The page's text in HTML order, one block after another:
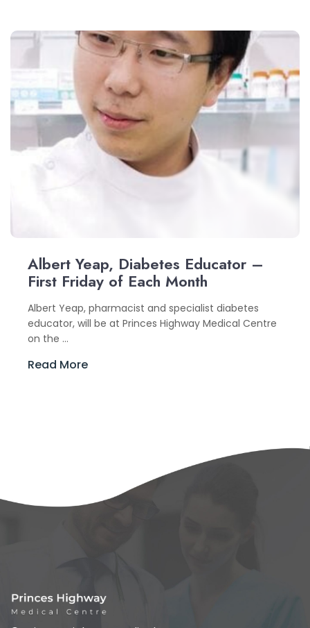
Albert Yeap, Diabetes Educator –
First Friday of Each Month
Albert Yeap, pharmacist and specialist diabetes
educator, will be at Princes Highway Medical Centre
on the ...
Read More